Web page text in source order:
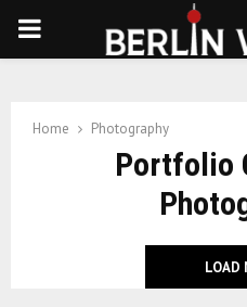
PRIMARY
Home Photography
Portfolio
LOAD